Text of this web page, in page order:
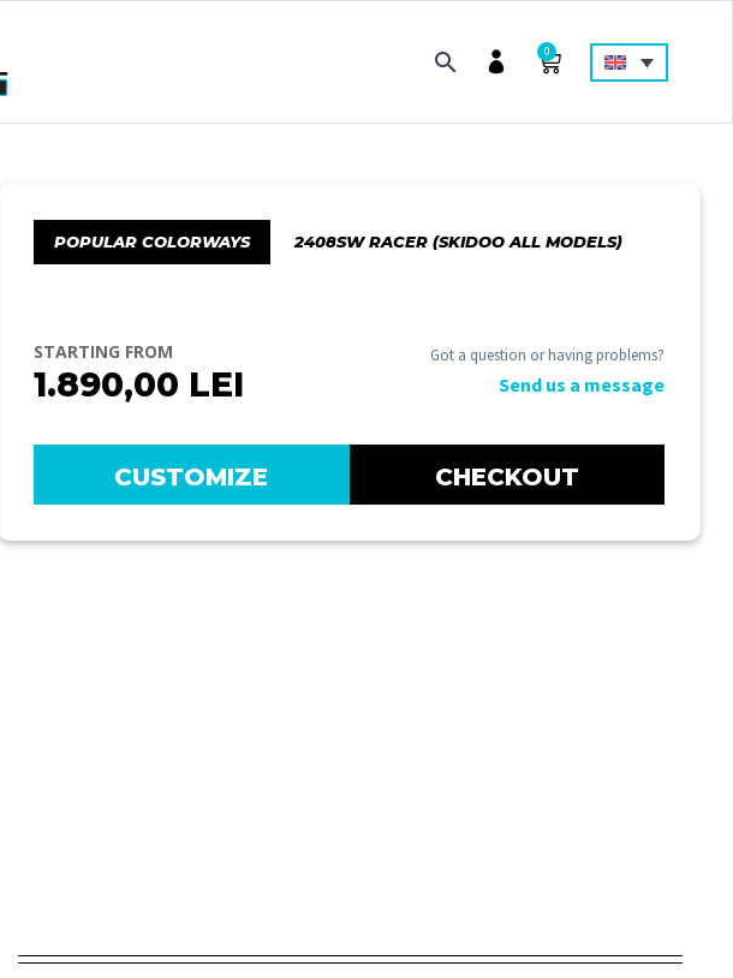
0
POPULAR COLORWAYS 2408SW RACER (SKIDOO ALL MODELS)
STARTING FROM
1.890,00 LEI
Got a question or having problems?
Send us a message
CUSTOMIZE CHECKOUT